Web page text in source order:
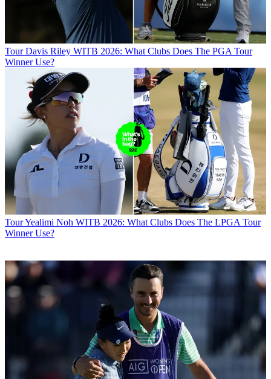
Tour Davis Riley WITB 2026: What Clubs Does The PGA Tour
Winner Use?
TourYealimi Noh WITB 2026: What Clubs Does The LPGA Tour
Winner Use?